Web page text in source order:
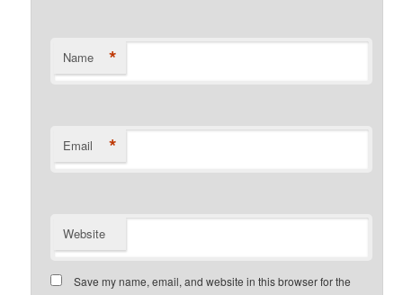
Name *
Email *
Website
Save my name, email, and website in this browser for the